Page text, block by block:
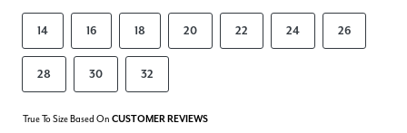
14 16 18 20 22 24 26
28 30 32
True To Size Based On CUSTOMER REVIEWS